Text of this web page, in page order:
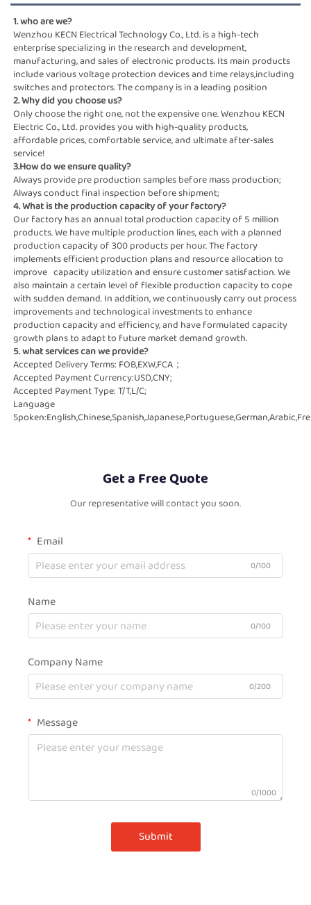
1. who are we?
Wenzhou KECN Electrical Technology Co., Ltd. is a high-tech
enterprise specializing in the research and development,
manufacturing, and sales of electronic products. Its main products
include various voltage protection devices and time relays,including
switches and protectors. The company is in a leading position
2. Why did you choose us?
Only choose the right one, not the expensive one. Wenzhou KECN
Electric Co., Ltd. provides you with high-quality products,
affordable prices, comfortable service, and ultimate after-sales
service!
3.How do we ensure quality?
Always provide pre production samples before mass production;
Always conduct final inspection before shipment;
4. What is the production capacity of your factory?
Our factory has an annual total production capacity of 5 million
products. We have multiple production lines, each with a planned
production capacity of 300 products per hour. The factory
implements efficient production plans and resource allocation to
improve   capacity utilization and ensure customer satisfaction. We
also maintain a certain level of flexible production capacity to cope
with sudden demand. In addition, we continuously carry out process
improvements and technological investments to enhance
production capacity and efficiency, and have formulated capacity
growth plans to adapt to future market demand growth.
5. what services can we provide?
Accepted Delivery Terms: FOB,EXW,FCA；
Accepted Payment Currency:USD,CNY;
Accepted Payment Type: T/T,L/C;
Language
Get a Free Quote
Our representative will contact you soon.
Email
0/100
Name
0/100
Company Name
0/200
Message
0/1000
Submit